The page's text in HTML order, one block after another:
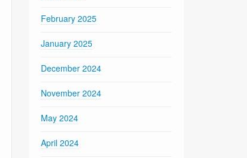
February 2025
January 2025
December 2024
November 2024
May 2024
April 2024